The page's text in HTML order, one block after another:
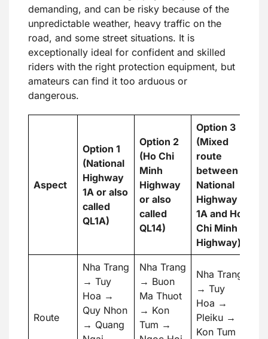
demanding, and can be risky because of the
unpredictable weather, heavy traffic on the
road, and some street situations. It is
exceptionally ideal for confident and skilled
riders with the right protection equipment, but
amateurs can find it too arduous or
dangerous.
Aspect
Option 1
(National
Highway
1A or also
called
QL1A)
Option 2
(Ho Chi
Minh
Highway
or also
called
QL14)
Option 3
(Mixed
route
between
National
Highway
1A and Ho
Chi Minh
Highway)
Route
Nha Trang
→ Tuy
Hoa →
Quy Nhon
→ Quang
Nha Trang
→ Buon
Ma Thuot
→ Kon
Tum →
Nha Trang
→ Tuy
Hoa →
Pleiku →
Kon Tum